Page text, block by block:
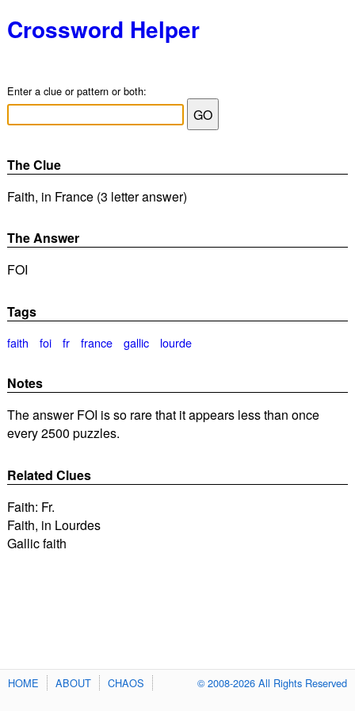
Crossword Helper
Enter a clue or pattern or both:
The Clue
Faith, in France (3 letter answer)
The Answer
FOI
Tags
faith foi fr france gallic lourde
Notes
The answer FOI is so rare that it appears less than once
every 2500 puzzles.
Related Clues
Faith: Fr.
Faith, in Lourdes
Gallic faith
HOME ABOUT CHAOS © 2008-2026 All Rights Reserved